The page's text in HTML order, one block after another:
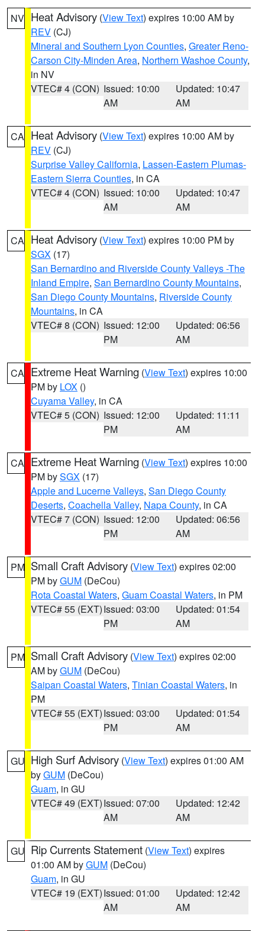
NV Heat Advisory (View Text) expires 10:00 AM by
REV (CJ)
Mineral and Southern Lyon Counties, Greater Reno-
Carson City-Minden Area, Northern Washoe County,
in NV
VTEC# 4 (CON) Issued: 10:00
AM
Updated: 10:47
AM
CA Heat Advisory (View Text) expires 10:00 AM by
REV (CJ)
Surprise Valley California, Lassen-Eastern Plumas-
Eastern Sierra Counties, in CA
VTEC# 4 (CON) Issued: 10:00
AM
Updated: 10:47
AM
CA Heat Advisory (View Text) expires 10:00 PM by
SGX (17)
San Bernardino and Riverside County Valleys -The
Inland Empire, San Bernardino County Mountains,
San Diego County Mountains, Riverside County
Mountains, in CA
VTEC# 8 (CON) Issued: 12:00
PM
Updated: 06:56
AM
CA Extreme Heat Warning (View Text) expires 10:00
PM by LOX ()
Cuyama Valley, in CA
VTEC# 5 (CON) Issued: 12:00
PM
Updated: 11:11
AM
CA Extreme Heat Warning (View Text) expires 10:00
PM bySGX (17)
Apple and Lucerne Valleys, San Diego County
Deserts, Coachella Valley, Napa County, in CA
VTEC# 7 (CON) Issued: 12:00
PM
Updated: 06:56
AM
PM Small Craft Advisory (View Text) expires 02:00
PM byGUM (DeCou)
Rota Coastal Waters, Guam Coastal Waters, in PM
VTEC# 55 (EXT)Issued: 03:00
PM
Updated: 01:54
AM
PM Small Craft Advisory (View Text) expires 02:00
AM byGUM (DeCou)
Saipan Coastal Waters, Tinian Coastal Waters, in
PM
VTEC# 55 (EXT)Issued: 03:00
PM
Updated: 01:54
AM
GU High Surf Advisory (View Text) expires 01:00 AM
byGUM (DeCou)
Guam, in GU
VTEC# 49 (EXT)Issued: 07:00
AM
Updated: 12:42
AM
GU Rip Currents Statement (View Text) expires
01:00 AM byGUM (DeCou)
Guam, in GU
VTEC# 19 (EXT)Issued: 01:00
AM
Updated: 12:42
AM